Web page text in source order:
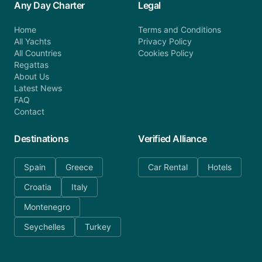
Any Day Charter
Home
All Yachts
All Countries
Regattas
About Us
Latest News
FAQ
Contact
Legal
Terms and Conditions
Privacy Policy
Cookies Policy
Destinations
Spain
Greece
Croatia
Italy
Montenegro
Seychelles
Turkey
Verified Alliance
Car Rental Hotels